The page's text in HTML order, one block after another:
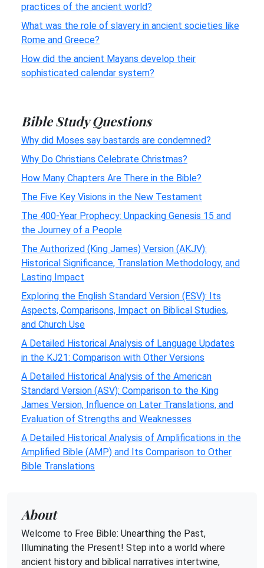
practices of the ancient world?
What was the role of slavery in ancient societies like
Rome and Greece?
How did the ancient Mayans develop their
sophisticated calendar system?
Bible Study Questions
Why did Moses say bastards are condemned?
Why Do Christians Celebrate Christmas?
How Many Chapters Are There in the Bible?
The Five Key Visions in the New Testament
The 400-Year Prophecy: Unpacking Genesis 15 and
the Journey of a People
The Authorized (King James) Version (AKJV):
Historical Significance, Translation Methodology, and
Lasting Impact
Exploring the English Standard Version (ESV): Its
Aspects, Comparisons, Impact on Biblical Studies,
and Church Use
A Detailed Historical Analysis of Language Updates
in the KJ21: Comparison with Other Versions
A Detailed Historical Analysis of the American
Standard Version (ASV): Comparison to the King
James Version, Influence on Later Translations, and
Evaluation of Strengths and Weaknesses
A Detailed Historical Analysis of Amplifications in the
Amplified Bible (AMP) and Its Comparison to Other
Bible Translations
About
Welcome to Free Bible: Unearthing the Past,
Illuminating the Present! Step into a world where
ancient history and biblical narratives intertwine,